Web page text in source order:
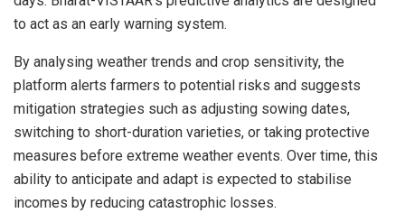
to act as an early warning system.
By analysing weather trends and crop sensitivity, the
platform alerts farmers to potential risks and suggests
mitigation strategies such as adjusting sowing dates,
switching to short-duration varieties, or taking protective
measures before extreme weather events. Over time, this
ability to anticipate and adapt is expected to stabilise
incomes by reducing catastrophic losses.